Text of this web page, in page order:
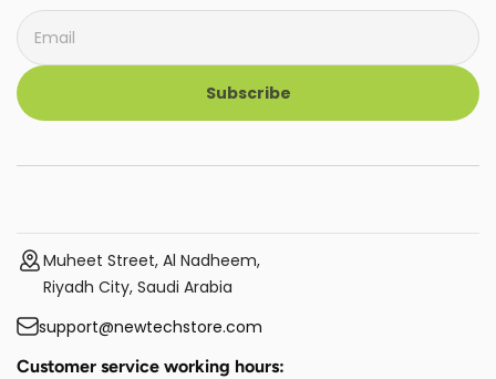
Subscribe
Muheet Street, Al Nadheem,
Riyadh City, Saudi Arabia
support@newtechstore.com
Customer service working hours: